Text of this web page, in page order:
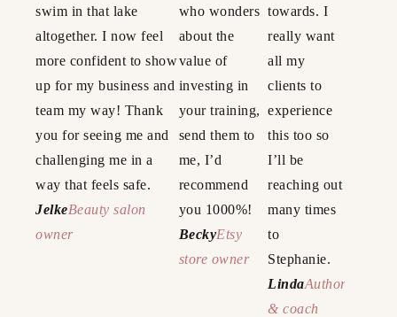
swim in that lake
altogether. I now feel
more confident to show
up for my business and
team my way! Thank
you for seeing me and
challenging me in a
way that feels safe.
JelkeBeauty salon
owner
who wonders
about the
value of
investing in
your training,
send them to
me, I’d
recommend
you 1000%!
BeckyEtsy
store owner
towards. I
really want
all my
clients to
experience
this too so
I’ll be
reaching out
many times
to
Stephanie.
LindaAuthor
& coach